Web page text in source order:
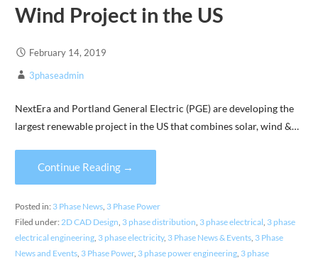
Wind Project in the US
February 14, 2019
3phaseadmin
NextEra and Portland General Electric (PGE) are developing the
largest renewable project in the US that combines solar, wind &…
Continue Reading →
Posted in: 3 Phase News, 3 Phase Power
Filed under: 2D CAD Design 3 phase distribution 3 phase electrical 3 phase
electrical engineering, 3 phase electricity, 3 Phase News & Events, 3 Phase
News and Events, 3 Phase Power, 3 phase power engineering, 3 phase